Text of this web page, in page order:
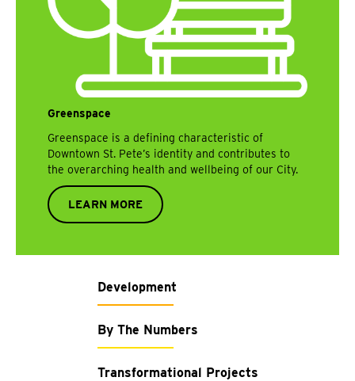
Greenspace
Greenspace is a defining characteristic of
Downtown St. Pete’s identity and contributes to
the overarching health and wellbeing of our City.
LEARN MORE
Development
By The Numbers
Transformational Projects